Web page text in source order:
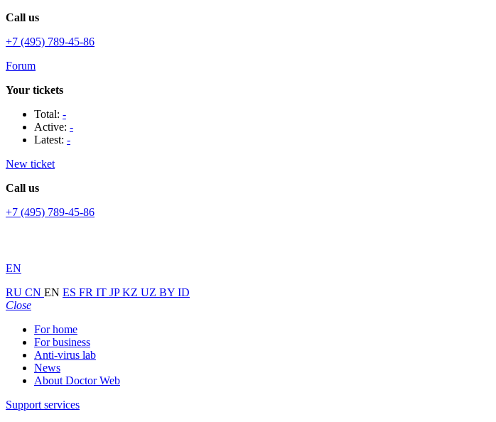
Call us
+7 (495) 789-45-86
Forum
Your tickets
Total: -
Active: -
Latest: -
New ticket
Call us
+7 (495) 789-45-86
EN
RU CN EN ES FR IT JPKZ UZ BY ID
Close
For home
For business
Anti-virus lab
News
About Doctor Web
Support services